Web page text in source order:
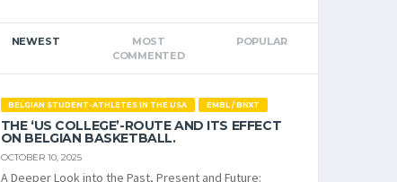
NEWEST
MOST
COMMENTED
POPULAR
BELGIAN STUDENT-ATHLETES IN THE USA EMBL / BNXT
THE ‘US COLLEGE’-ROUTE AND ITS EFFECT
ON BELGIAN BASKETBALL.
OCTOBER 10, 2025
A Deeper Look into the Past, Present and Future: